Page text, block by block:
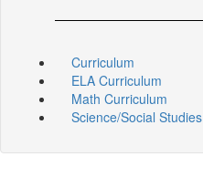
Curriculum
ELA Curriculum
Math Curriculum
Science/Social Studies